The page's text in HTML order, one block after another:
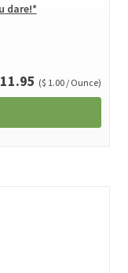
dare!*
($ 1.00 / Ounce)